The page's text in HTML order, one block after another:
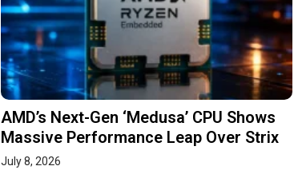
AMD’s Next-Gen ‘Medusa’ CPU Shows
Massive Performance Leap Over Strix
July 8, 2026